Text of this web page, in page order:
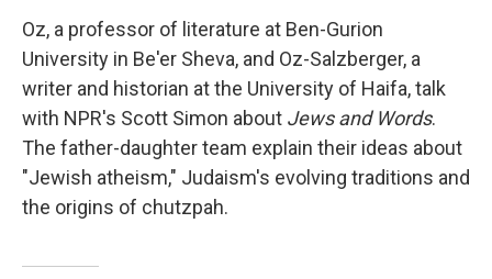
Oz, a professor of literature at Ben-Gurion
University in Be'er Sheva, and Oz-Salzberger, a
writer and historian at the University of Haifa, talk
with NPR's Scott Simon about Jews and Words.
The father-daughter team explain their ideas about
"Jewish atheism," Judaism's evolving traditions and
the origins of chutzpah.